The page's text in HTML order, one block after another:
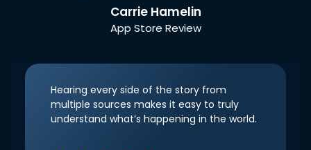
Carrie Hamelin
App Store Review
Hearing every side of the story from
multiple sources makes it easy to truly
understand what’s happening in the world.